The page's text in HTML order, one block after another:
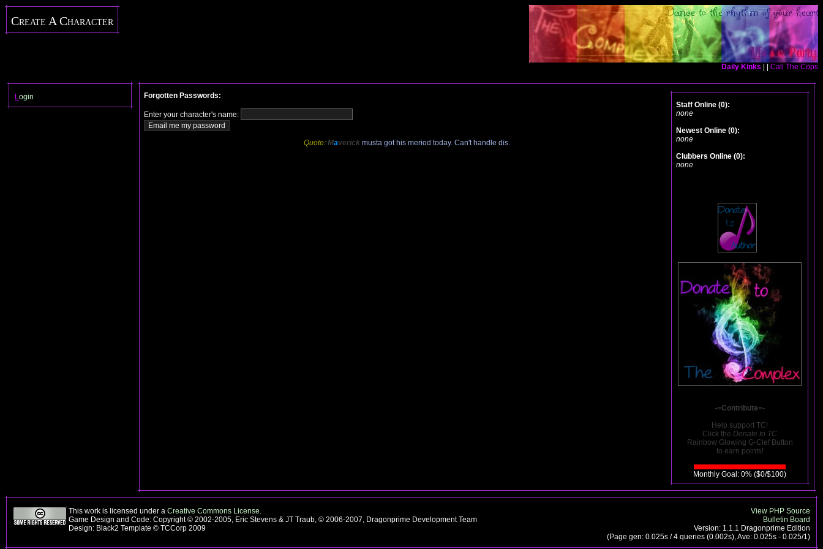
Create A Character
Daily Kinks Call The Cops
Login Forgotten Passwords:
Enter your character's name:
Quote: Maverick musta got his meriod today. Can't handle dis.
Staff Online (0):
none
Newest Online (0):
none
Clubbers Online (0):
none
-=Contribute=-
Help support TC!
Click the Donate to TC
Rainbow Glowing G-Clef Button
to earn points!
Monthly Goal: 0% ($0/$100)
This work is licensed under a Creative Commons License.
Game Design and Code: Copyright © 2002-2005, Eric Stevens & JT Traub, © 2006-2007, Dragonprime Development Team
Design: Black2 Template © TCCorp 2009
View PHP Source
Bulletin Board
Version: 1.1.1 Dragonprime Edition
(Page gen: 0.025s / 4 queries (0.002s), Ave: 0.025s - 0.025/1)